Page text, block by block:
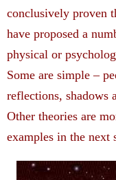
conclusively proven
have proposed a
physical or
Some are simple –
reflections, shadows
Other theories are
examples in the next